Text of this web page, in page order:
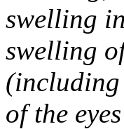
swelling
swelling
of the